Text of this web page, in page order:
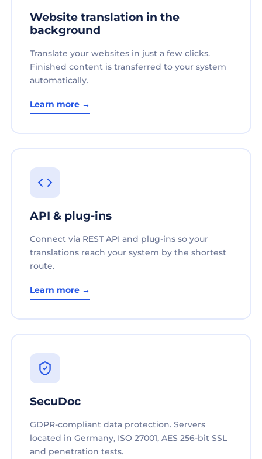
Website translation in the
background
Translate your websites in just a few clicks.
Finished content is transferred to your system
automatically.
Learn more →
API & plug-ins
Connect via REST API and plug-ins so your
translations reach your system by the shortest
route.
Learn more →
SecuDoc
GDPR-compliant data protection. Servers
located in Germany, ISO 27001, AES 256-bit SSL
and penetration tests.